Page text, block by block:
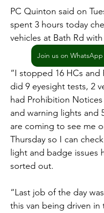
PC Quinton said on
spent 3 hours today
vehicles at Bath Rd
Join us on
“I stopped 16 HCs and
did 9 eyesight tests, 2
had Prohibition
and warning lights and
are coming to see me
Thursday so I can
light and badge issues
sorted out.
“Last job of the day
this van being driven in